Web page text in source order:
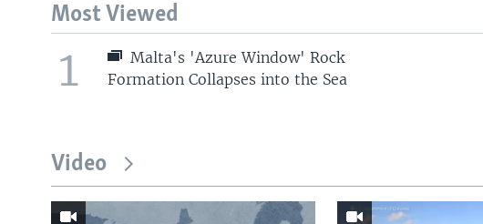
Most Viewed
1
Malta's 'Azure Window' Rock
Formation Collapses into the Sea
Video